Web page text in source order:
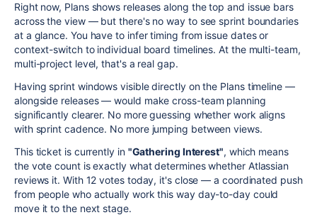
Right now, Plans shows releases along the top and issue bars
across the view — but there's no way to see sprint boundaries
at a glance. You have to infer timing from issue dates or
context-switch to individual board timelines. At the multi-team,
multi-project level, that's a real gap.
Having sprint windows visible directly on the Plans timeline —
alongside releases — would make cross-team planning
significantly clearer. No more guessing whether work aligns
with sprint cadence. No more jumping between views.
This ticket is currently in "Gathering Interest", which means
the vote count is exactly what determines whether Atlassian
reviews it. With 12 votes today, it's close — a coordinated push
from people who actually work this way day-to-day could
move it to the next stage.